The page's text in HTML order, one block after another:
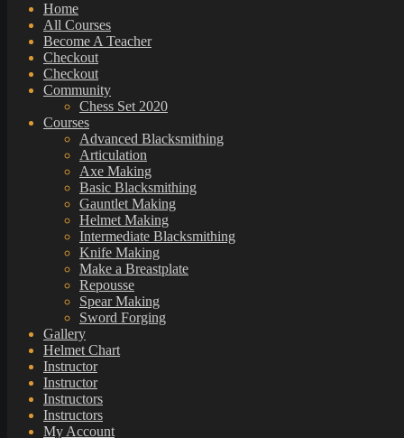
Home
All Courses
Become A Teacher
Checkout
Checkout
Community
Chess Set 2020
Courses
Advanced Blacksmithing
Articulation
Axe Making
Basic Blacksmithing
Gauntlet Making
Helmet Making
Intermediate Blacksmithing
Knife Making
Make a Breastplate
Repousse
Spear Making
Sword Forging
Gallery
Helmet Chart
Instructor
Instructor
Instructors
Instructors
My Account